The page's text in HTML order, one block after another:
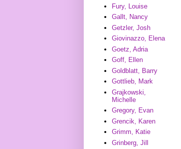
Fury, Louise
Gallt, Nancy
Getzler, Josh
Giovinazzo, Elena
Goetz, Adria
Goff, Ellen
Goldblatt, Barry
Gottlieb, Mark
Grajkowski,
Michelle
Gregory, Evan
Grencik, Karen
Grimm, Katie
Grinberg, Jill